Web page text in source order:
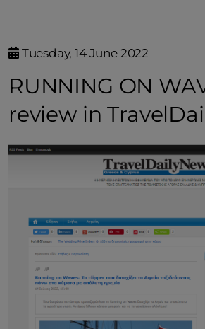
Tuesday, 14 June 2022
RUNNING ON
review in